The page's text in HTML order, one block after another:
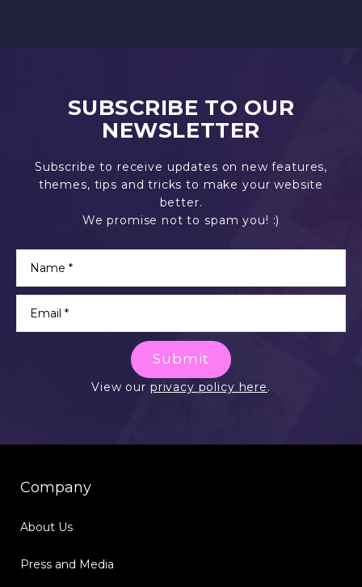
SUBSCRIBE TO OUR
NEWSLETTER
Subscribe to receive updates on new features,
themes, tips and tricks to make your website
better.
We promise not to spam you! :)
Submit
View our privacy policy here.
Company
About Us
Press and Media